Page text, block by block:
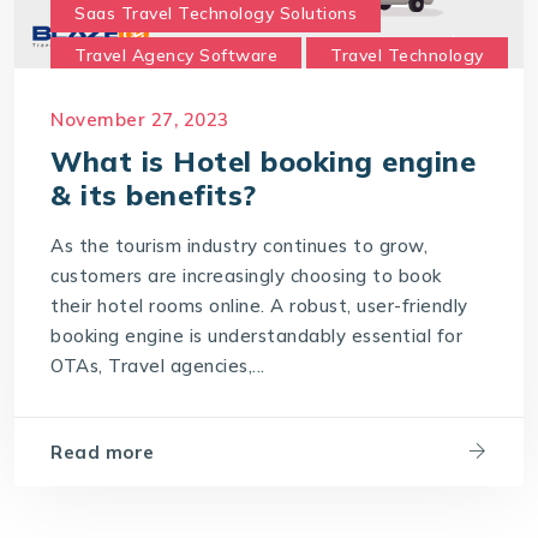
Saas Travel Technology Solutions
Travel Agency Software
Travel Technology
travel technology software
What is a Hotel Booking Engine?
What is Hotel booking engine & its benefits?
With IT4T Solutions
you can expect:
November 27, 2023
What is Hotel booking engine
& its benefits?
As the tourism industry continues to grow,
customers are increasingly choosing to book
their hotel rooms online. A robust, user-friendly
booking engine is understandably essential for
OTAs, Travel agencies,...
Read more